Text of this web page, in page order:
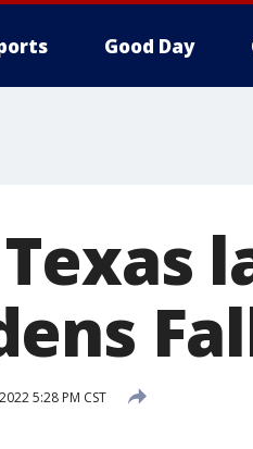
Good Day
5:28 PM CST